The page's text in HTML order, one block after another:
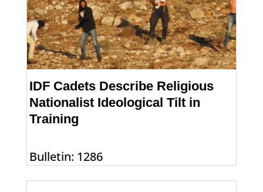
IDF Cadets Describe Religious
Nationalist Ideological Tilt in
Training
Bulletin: 1286